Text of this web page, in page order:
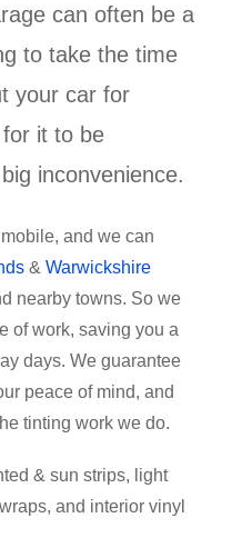
can often be a
to take the time
your car for
it to be
inconvenience.
and we can
& Warwickshire
nearby towns. So we
of work, saving you a
days. We guarantee
peace of mind, and
tinting work we do.
& sun strips, light
and interior vinyl